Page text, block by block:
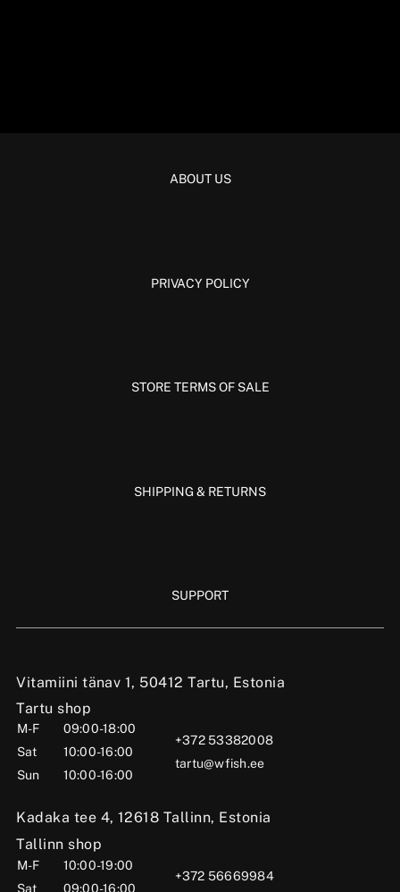
Vitamiini tänav 1, 50412 Tartu, Estonia
Tartu shop
M-F
09:00-18:00
Sat
10:00-16:00
Sun
10:00-16:00
+372 53382008
tartu@wfish.ee
Kadaka tee 4, 12618 Tallinn, Estonia
Tallinn shop
M-F
10:00-19:00
Sat
09:00-16:00
+372 56669984
ABOUT US
PRIVACY POLICY
STORE TERMS OF SALE
SHIPPING & RETURNS
SUPPORT